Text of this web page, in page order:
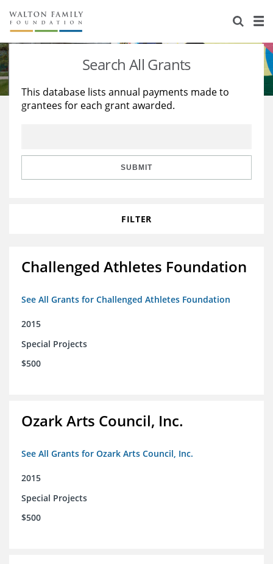
About Us
Staff
Reports & Financials
Stories
Education
Learning
Search All Grants
This database lists annual payments made to
grantees for each grant awarded.
SUBMIT
FILTER
Challenged Athletes Foundation
See All Grants for Challenged Athletes Foundation
2015
Special Projects
$500
Ozark Arts Council, Inc.
See All Grants for Ozark Arts Council, Inc.
2015
Special Projects
$500